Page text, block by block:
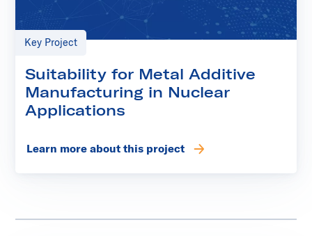
Key Project
Suitability for Metal Additive
Manufacturing in Nuclear
Applications
Learn more about this project